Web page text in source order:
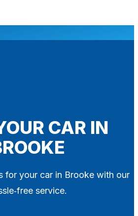
CAR IN
for your car in Brooke with our
service.